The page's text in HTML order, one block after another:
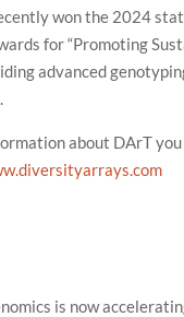
won the 2024
for “Promoting
advanced
about DArT
is now